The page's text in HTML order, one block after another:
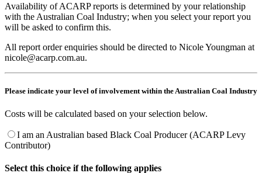
Availability of ACARP reports is determined by your relationship
with the Australian Coal Industry; when you select your report you
will be asked to confirm this.
All report order enquiries should be directed to Nicole Youngman at
nicole@acarp.com.au.
Please indicate your level of involvement within the Australian Coal Industry
Costs will be calculated based on your selection below.
I am an Australian based Black Coal Producer (ACARP Levy
Contributor)
Select this choice if the following applies